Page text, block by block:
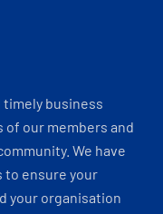
timely business
our members and
We have
to ensure your
your organisation